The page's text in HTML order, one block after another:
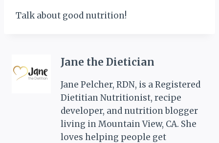
Talk about good nutrition!
Jane the Dietician
Jane Pelcher, RDN, is a Registered
Dietitian Nutritionist, recipe
developer, and nutrition blogger
living in Mountain View, CA. She
loves helping people get